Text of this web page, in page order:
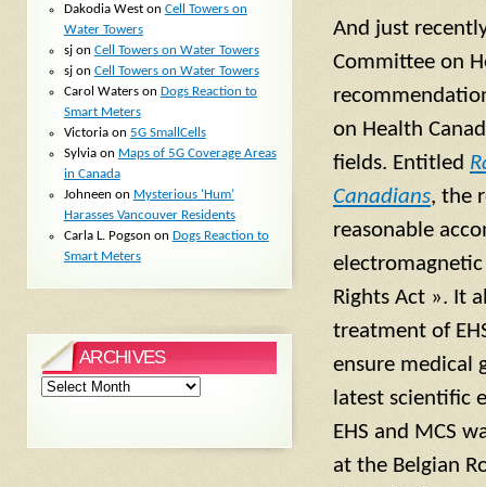
And just
Committee on
on Health
fields. Entitled
Canadians, the
reasonable
Rights Act ». It
treatment of
ensure medical
latest scientific
EHS and MCS
at the Belgian
Dakodia Weston Cell Towers on
Water Towers
sjon Cell Towers on Water Towers
sjon Cell Towers on Water Towers
Carol Waterson Dogs Reaction to
Smart Meters
Victoriaon 5G SmallCells
Sylviaon Maps of 5G Coverage Areas
in Canada
Johneen on Mysterious ‘Hum’
Harasses Vancouver Residents
Carla L. Pogson on Dogs Reaction to
Smart Meters
ARCHIVES
Archives